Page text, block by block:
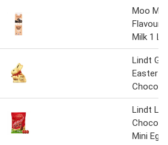
Moo
Milk 1
Lindt
Easter
Lindt
Mini